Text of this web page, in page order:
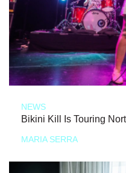
NEWS
Bikini Kill Is Touring
MARIA SERRA